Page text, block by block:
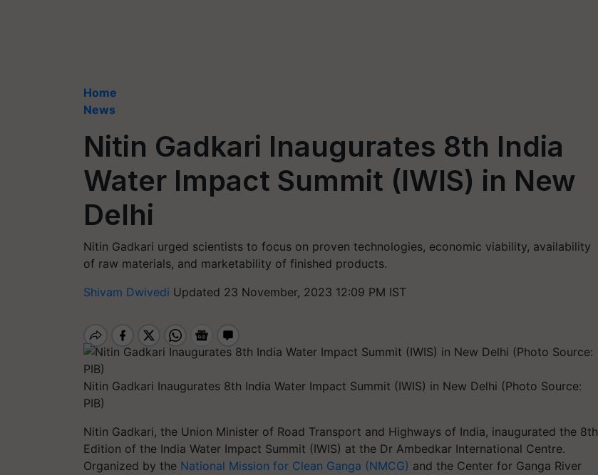
Home
News
Nitin Gadkari Inaugurates 8th India
Water Impact Summit (IWIS) in New
Delhi
Nitin Gadkari urged scientists to focus on proven technologies, economic viability, availability
of raw materials, and marketability of finished products.
Shivam Dwivedi Updated 23 November, 2023 12:09 PM IST
Nitin Gadkari Inaugurates 8th India Water Impact Summit (IWIS) in New Delhi (Photo Source:
PIB)
Nitin Gadkari, the Union Minister of Road Transport and Highways of India, inaugurated the 8th
Edition of the India Water Impact Summit (IWIS) at the Dr Ambedkar International Centre.
Organized by the National Mission for Clean Ganga (NMCG) and the Center for Ganga River